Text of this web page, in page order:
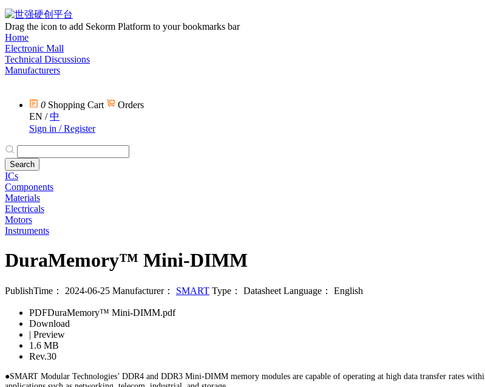
Drag the icon to add Sekorm Platform to your bookmarks bar
Home
Electronic Mall
Technical Discussions
Manufacturers
0 Shopping Cart
Orders
EN / 中
Sign in / Register
ICs
Components
Materials
Electricals
Motors
Instruments
DuraMemory™ Mini-DIMM
PublishTime： 2024-06-25 Manufacturer： SMART Type： Datasheet Language： English
PDFDuraMemory™ Mini-DIMM.pdf
Download
| Preview
1.6 MB
Rev.30
●SMART Modular Technologies’ DDR4 and DDR3 Mini-DIMM memory modules are capable of operating at high data transfer rates